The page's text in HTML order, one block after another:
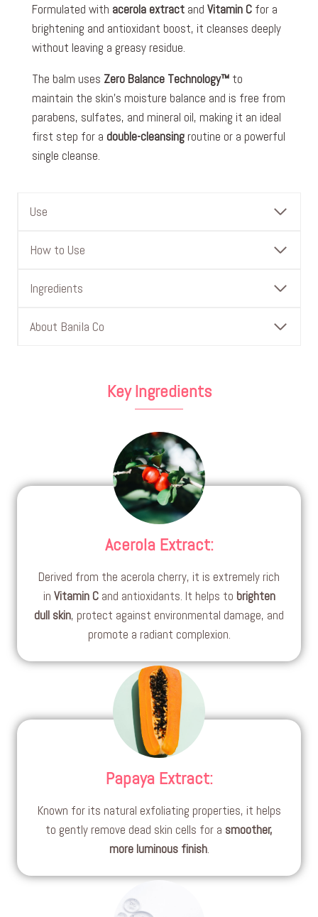
Formulated with acerola extract and Vitamin C for a
brightening and antioxidant boost, it cleanses deeply
without leaving a greasy residue.
The balm uses Zero Balance Technology™ to
maintain the skin’s moisture balance and is free from
parabens, sulfates, and mineral oil, making it an ideal
first step for a double-cleansing routine or a powerful
single cleanse.
Use
How to Use
Ingredients
About Banila Co
Key Ingredients
Acerola Extract:
Derived from the acerola cherry, it is extremely rich
in Vitamin Cand antioxidants. It helps to brighten
dull skin, protect against environmental damage, and
promote a radiant complexion.
Papaya Extract:
Known for its natural exfoliating properties, it helps
to gently remove dead skin cells for a smoother,
more luminous finish.